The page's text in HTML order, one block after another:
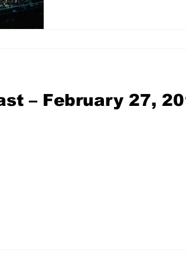
– February 27,